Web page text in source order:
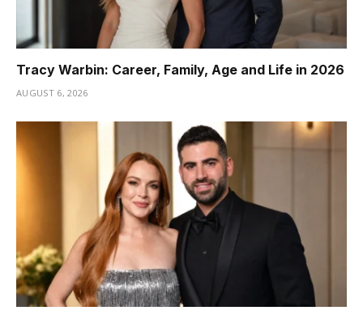
Tracy Warbin: Career, Family, Age and Life in 2026
AUGUST 6, 2026